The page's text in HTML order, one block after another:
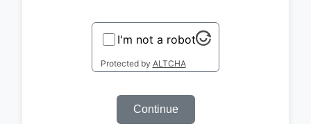
I'm not a robot
Protected by ALTCHA
Continue